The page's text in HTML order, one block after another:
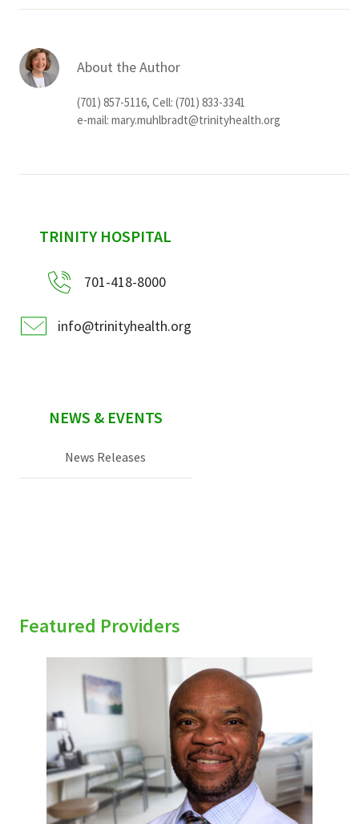
About the Author
(701) 857-5116, Cell: (701) 833-3341
e-mail: mary.muhlbradt@trinityhealth.org
sidebar
TRINITY HOSPITAL
701-418-8000
info@trinityhealth.org
NEWS & EVENTS
News Releases
Featured Providers